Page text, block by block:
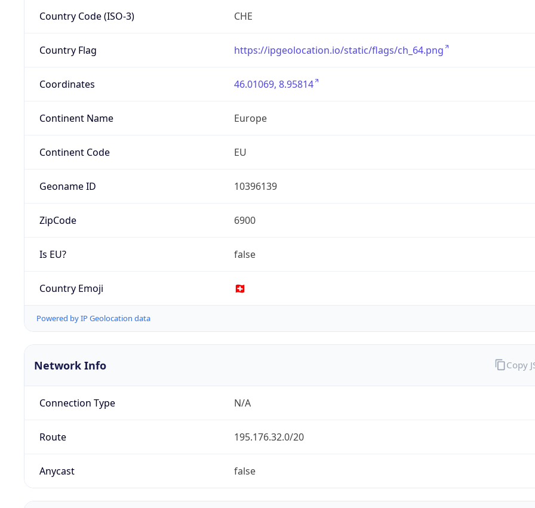
Country Code (ISO-3) CHE
Country Flag https://ipgeolocation.io/static/flags/ch_64.png
Coordinates 46.01069, 8.95814
Continent Name Europe
Continent Code EU
Geoname ID 10396139
ZipCode 6900
Is EU? false
Country Emoji 🇨🇭
Powered by IP Geolocation data
Network Info
Connection Type N/A
Route 195.176.32.0/20
Anycast false
Copy